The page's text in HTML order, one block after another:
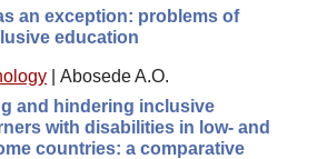
an exception: problems of
education
Abosede A.O.
and hindering inclusive
with disabilities in low- and
countries: a comparative